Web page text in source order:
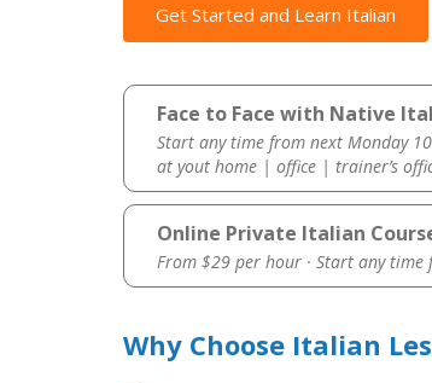
Get Started and Learn Italian
Face to Face with Native
Start any time from next Monday
at yout home | office | trainer’s
Online Private Italian
From $29 per hour · Start any time
Why Choose Italian